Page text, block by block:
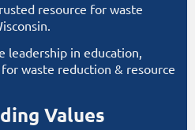
resource for waste
leadership in education,
waste reduction & resource
Values